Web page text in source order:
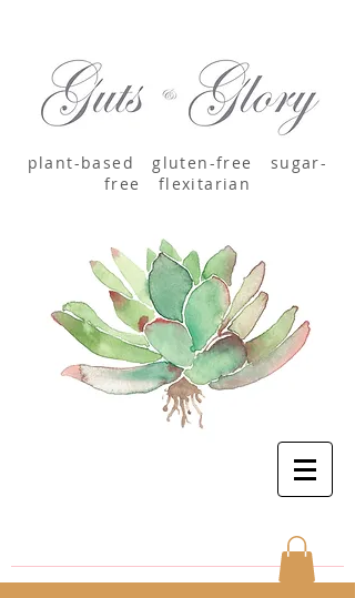
plant-based gluten-free sugar-
free flexitarian